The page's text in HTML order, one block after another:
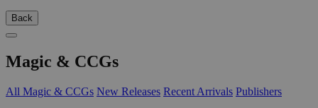
Back
Magic & CCGs
All Magic & CCGs New Releases Recent Arrivals Publishers